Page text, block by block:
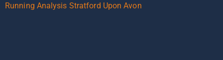
Running Analysis Stratford Upon Avon